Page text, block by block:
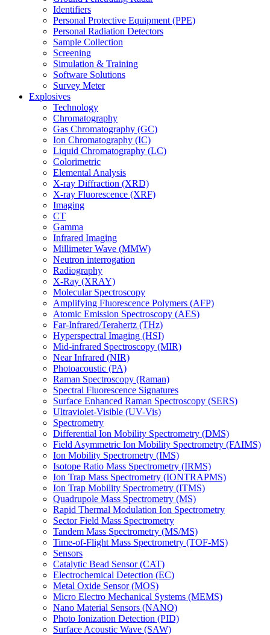
Identifiers
Personal Protective Equipment (PPE)
Personal Radiation Detectors
Sample Collection
Screening
Simulation & Training
Software Solutions
Survey Meter
Explosives
Technology
Chromatography
Gas Chromatography (GC)
Ion Chromatography (IC)
Liquid Chromatography (LC)
Colorimetric
Elemental Analysis
X-ray Diffraction (XRD)
X-ray Fluorescence (XRF)
Imaging
CT
Gamma
Infrared Imaging
Millimeter Wave (MMW)
Neutron interrogation
Radiography
X-Ray (XRAY)
Molecular Spectroscopy
Amplifying Fluorescence Polymers (AFP)
Atomic Emission Spectroscopy (AES)
Far-Infrared/Terahertz (THz)
Hyperspectral Imaging (HSI)
Mid-infrared Spectroscopy (MIR)
Near Infrared (NIR)
Photoacoustic (PA)
Raman Spectroscopy (Raman)
Spectral Fluorescence Signatures
Surface Enhanced Raman Spectroscopy (SERS)
Ultraviolet-Visible (UV-Vis)
Spectrometry
Differential Ion Mobility Spectrometry (DMS)
Field Asymmetric Ion Mobility Spectrometry (FAIMS)
Ion Mobility Spectrometry (IMS)
Isotope Ratio Mass Spectrometry (IRMS)
Ion Trap Mass Spectrometry (IONTRAPMS)
Ion Trap Mobility Spectrometry (ITMS)
Quadrupole Mass Spectrometry (MS)
Rapid Thermal Modulation Ion Spectrometry
Sector Field Mass Spectrometry
Tandem Mass Spectrometry (MS/MS)
Time-of-Flight Mass Spectrometry (TOF-MS)
Sensors
Catalytic Bead Sensor (CAT)
Electrochemical Detection (EC)
Metal Oxide Sensor (MOS)
Micro Electro Mechanical Systems (MEMS)
Nano Material Sensors (NANO)
Photo Ionization Detection (PID)
Surface Acoustic Wave (SAW)